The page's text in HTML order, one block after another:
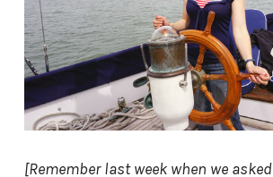
[Remember last week when we asked